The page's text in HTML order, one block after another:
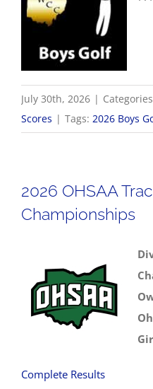
July 30th, 2026 |
Scores | Tags: 2026 Boys
2026 OHSAA
Championships
Complete Results